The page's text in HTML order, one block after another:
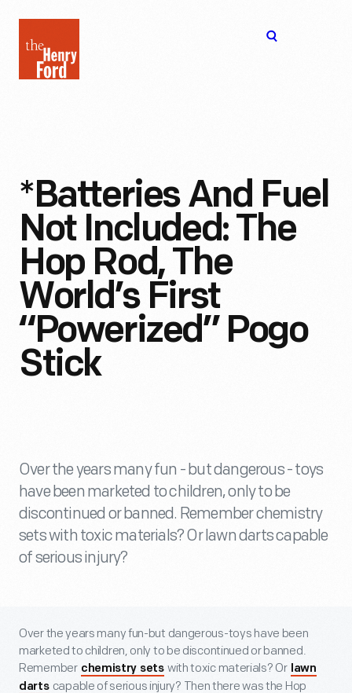
Henry
Ford
*Batteries And Fuel
Not Included: The
Hop Rod, The
World’s First
“Powerized” Pogo
Stick
Over the years many fun - but dangerous - toys
have been marketed to children, only to be
discontinued or banned. Remember chemistry
sets with toxic materials? Or lawn darts capable
of serious injury?
Over the years many fun-but dangerous-toys have been
marketed to children, only to be discontinued or banned.
Remember chemistry sets with toxic materials? Or lawn
darts capable of serious injury? Then there was the Hop